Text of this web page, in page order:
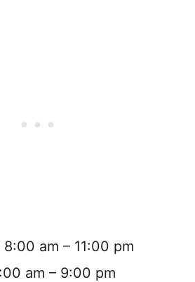
8:00 am – 11:00 pm
am – 9:00 pm